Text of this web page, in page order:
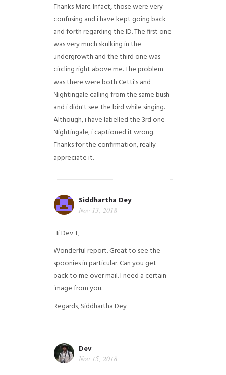
Thanks Marc. Infact, those were very
confusing and i have kept going back
and forth regarding the ID. The first one
was very much skulking in the
undergrowth and the third one was
circling right above me. The problem
was there were both Cetti's and
Nightingale calling from the same bush
and i didn't see the bird while singing.
Although, i have labelled the 3rd one
Nightingale, i captioned it wrong.
Thanks for the confirmation, really
appreciate it.
Siddhartha Dey
Nov 13, 2018
Hi Dev T,
Wonderful report. Great to see the
spoonies in particular.Can you get
back to me over mail. I need a certain
image from you.
Regards,Siddhartha Dey
Dev
Nov 15, 2018